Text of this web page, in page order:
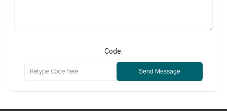
Code:
Send Message